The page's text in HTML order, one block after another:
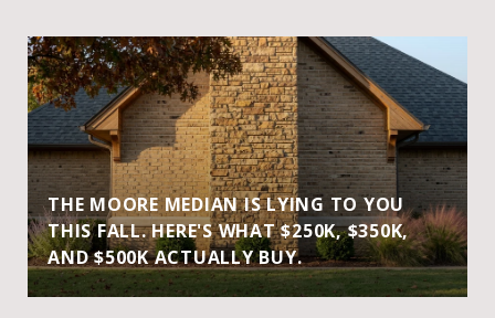
THE MOORE MEDIAN IS LYING TO YOU
THIS FALL. HERE'S WHAT $250K, $350K,
AND $500K ACTUALLY BUY.